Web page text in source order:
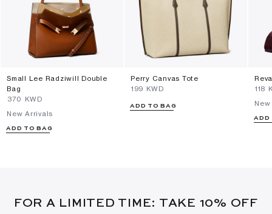
Small Lee Radziwill Double
Bag
⁦370⁩ KWD
New Arrivals
ADD TO BAG
Perry Canvas Tote
⁦199⁩ KWD
ADD TO BAG
⁦118⁩
ADD
FOR A LIMITED TIME: TAKE 10% OFF